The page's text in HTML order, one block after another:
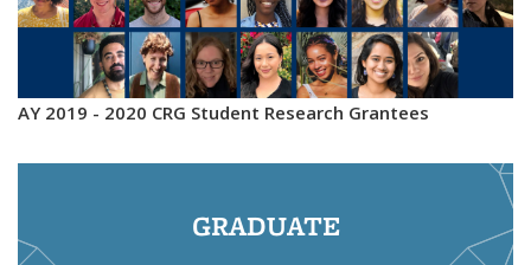
AY 2019 - 2020 CRG Student Research Grantees
GRADUATE